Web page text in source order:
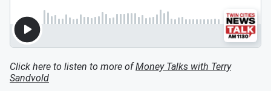
Click here to listen to more ofMoney Talks with Terry
Sandvold